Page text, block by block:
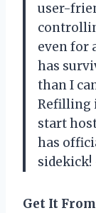
user-
even for
has
than I
Refilling
start
has
Get It